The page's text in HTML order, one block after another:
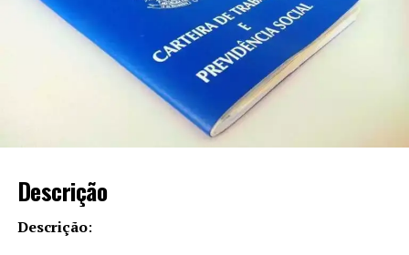
Descrição
Descrição: